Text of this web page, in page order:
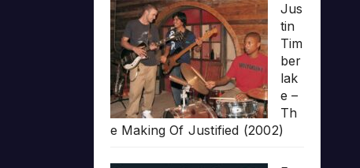
Jus
tin
Tim
ber
lak
e –
Th
e Making Of Justified (2002)